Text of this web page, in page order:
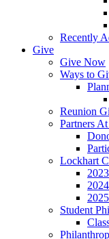
Recently
Give
Give Now
Ways to
Reunion
Partners
Lockhart
Student